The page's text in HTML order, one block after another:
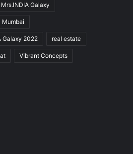
Mrs.INDIA Galaxy
Mumbai
Galaxy 2022 real estate
Vibrant Concepts